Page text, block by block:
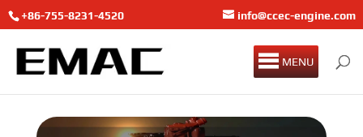
+86-755-8231-4520 info@ccec-engine.com
MENU